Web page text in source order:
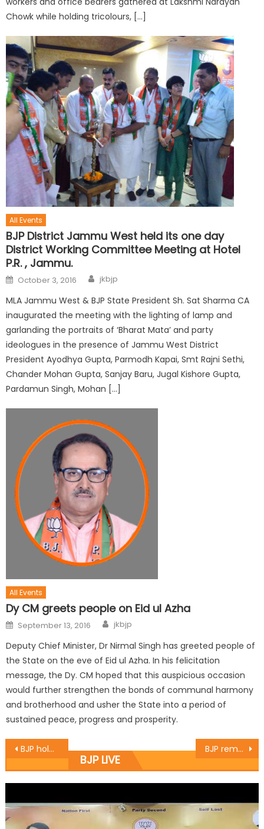
Chowk while holding tricolours, […]
All Events
BJP District Jammu West held its one day
District Working Committee Meeting at Hotel
P.R. , Jammu.
October 3, 2016 jkbjp
MLA Jammu West & BJP State President Sh. Sat Sharma CA
inaugurated the meeting with the lighting of lamp and
garlanding the portraits of ‘Bharat Mata’ and party
ideologues in the presence of Jammu West District
President Ayodhya Gupta, Parmodh Kapai, Smt Rajni Sethi,
Chander Mohan Gupta, Sanjay Baru, Jugal Kishore Gupta,
Pardamun Singh, Mohan […]
All Events
Dy CM greets people on Eid ul Azha
September 13, 2016 jkbjp
Deputy Chief Minister, Dr Nirmal Singh has greeted people of
the State on the eve of Eid ul Azha. In his felicitation
message, the Dy. CM hoped that this auspicious occasion
would further strengthen the bonds of communal harmony
and brotherhood and usher the State into a period of
sustained peace, progress and prosperity.
BJP holds Booth sammelan at Sumb BJP remembers 1953 martyrs
BJP LIVE